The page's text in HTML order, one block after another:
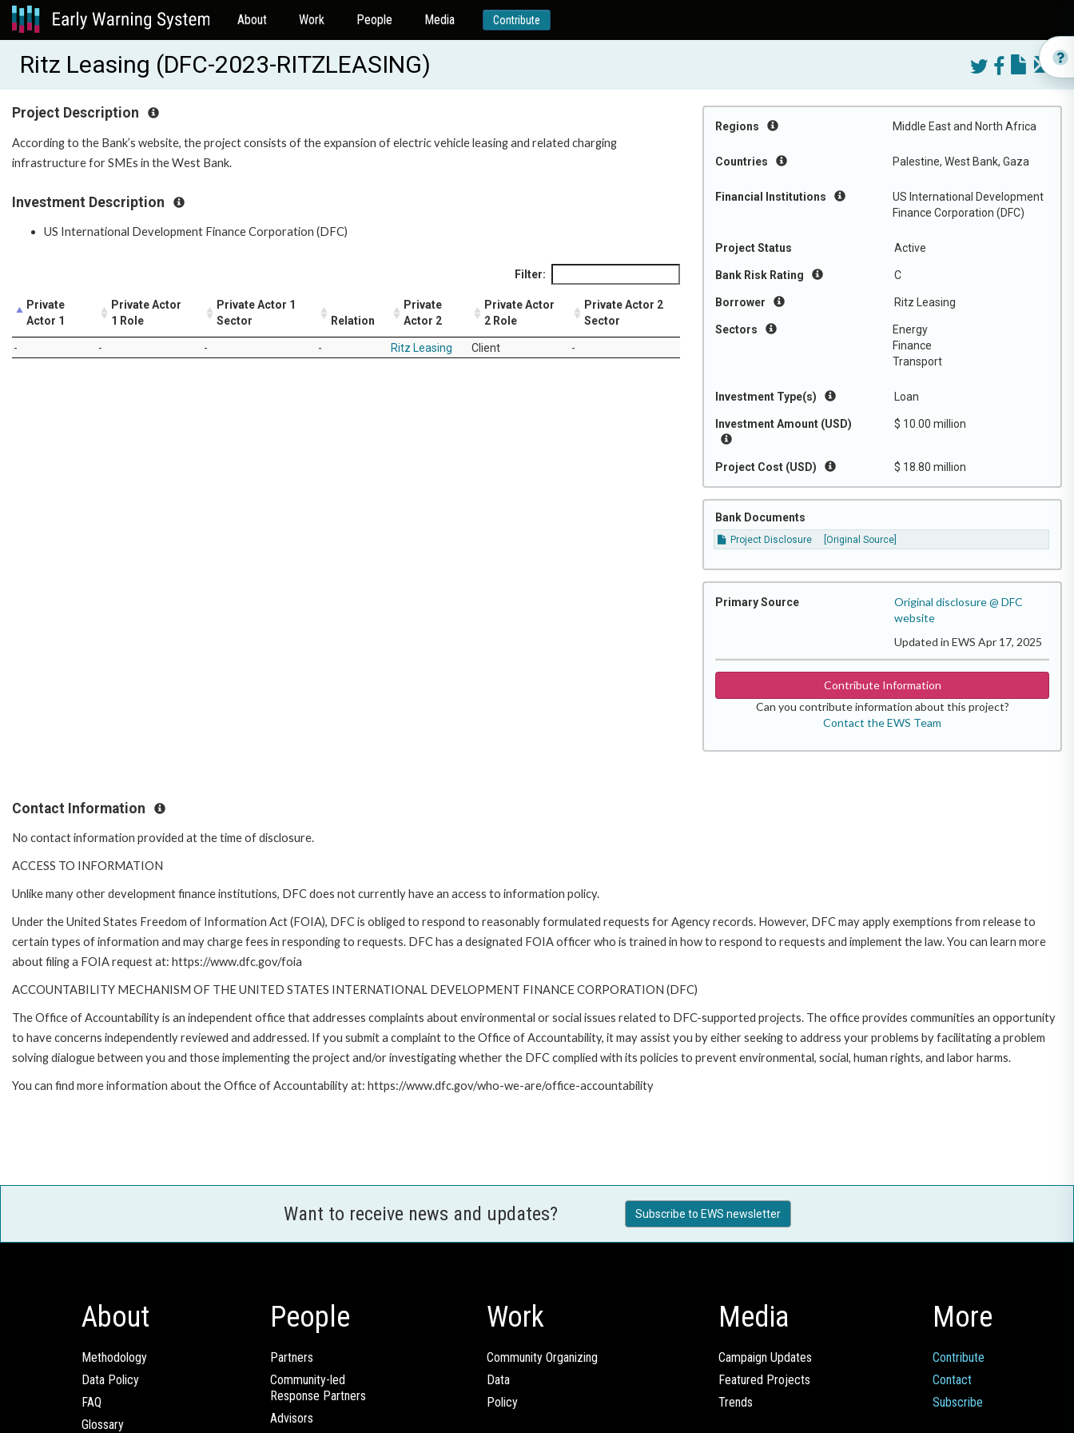
About Work People Media Contribute
Ritz Leasing (DFC-2023-RITZLEASING)
Regions Middle East and North Africa
Countries Palestine, West Bank, Gaza
Financial Institutions
US International Development
Finance Corporation (DFC)
Project Status Active
Bank Risk Rating C
Borrower Ritz Leasing
Sectors
Energy
Finance
Transport
Investment Type(s) Loan
Investment Amount (USD) $ 10.00 million
Project Cost (USD) $ 18.80 million
Bank Documents
Project Disclosure [Original Source]
Primary Source
Original disclosure @ DFC
website
Updated in EWS Apr 17, 2025
Contribute Information
Can you contribute information about this project?
Contact the EWS Team
Project Description
According to the Bank’s website, the project consists of the expansion of electric vehicle leasing and related charging
infrastructure for SMEs in the West Bank.
Investment Description
US International Development Finance Corporation (DFC)
Filter:
Private
Actor 1
Private Actor
1 Role
Private Actor 1
Sector
Relation
Private
Actor 2
Private Actor
2 Role
Private Actor 2
Sector
- - - - Ritz Leasing Client -
Contact Information
No contact information provided at the time of disclosure.
ACCESS TO INFORMATION
Unlike many other development finance institutions, DFC does not currently have an access to information policy.
Under the United States Freedom of Information Act (FOIA), DFC is obliged to respond to reasonably formulated requests for Agency records. However, DFC may apply exemptions from release to
certain types of information and may charge fees in responding to requests. DFC has a designated FOIA officer who is trained in how to respond to requests and implement the law. You can learn more
about filing a FOIA request at: https://www.dfc.gov/foia
ACCOUNTABILITY MECHANISM OF THE UNITED STATES INTERNATIONAL DEVELOPMENT FINANCE CORPORATION (DFC)
The Office of Accountability is an independent office that addresses complaints about environmental or social issues related to DFC-supported projects. The office provides communities an opportunity
to have concerns independently reviewed and addressed. If you submit a complaint to the Office of Accountability, it may assist you by either seeking to address your problems by facilitating a problem
solving dialogue between you and those implementing the project and/or investigating whether the DFC complied with its policies to prevent environmental, social, human rights, and labor harms.
You can find more information about the Office of Accountability at: https://www.dfc.gov/who-we-are/office-accountability
Want to receive news and updates? Subscribe to EWS newsletter
About
Methodology
Data Policy
FAQ
Glossary
People
Partners
Community-led
Response Partners
Advisors
Work
Community Organizing
Data
Policy
Media
Campaign Updates
Featured Projects
Trends
More
Contribute
Contact
Subscribe